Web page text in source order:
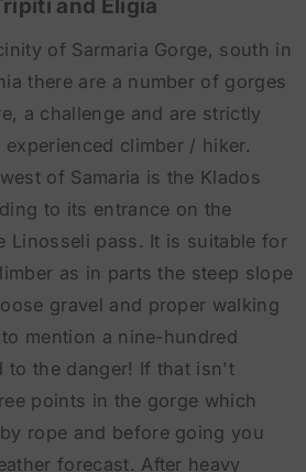
and Eligia
of Sarmaria Gorge, south in
there are a number of gorges
a challenge and are strictly
climber / hiker.
of Samaria is the Klados
to its entrance on the
Linosseli pass. It is suitable for
as in parts the steep slope
gravel and proper walking
mention a nine-hundred
to the danger! If that isn't
points in the gorge which
rope and before going you
forecast. After heavy